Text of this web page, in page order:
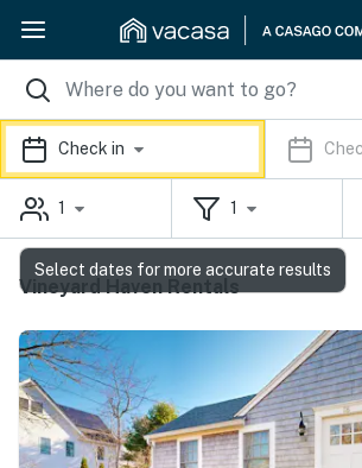
Check in
1 1
Vineyard Haven Rentals
Select dates for more accurate results